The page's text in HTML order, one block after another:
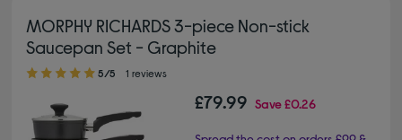
MORPHY RICHARDS 3-piece Non-stick
Saucepan Set - Graphite
5.00 out of 5 stars
5/5 1 reviews
£79.99 Save£0.26